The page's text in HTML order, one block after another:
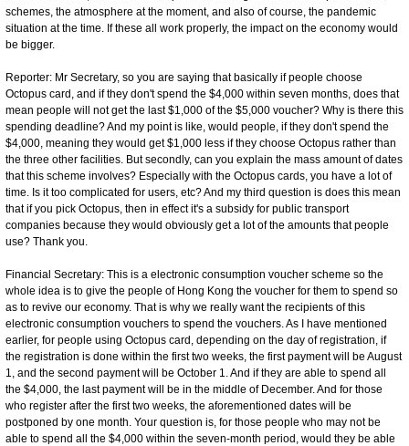
schemes, the atmosphere at the moment, and also of course, the pandemic
situation at the time. If these all work properly, the impact on the economy would
be bigger.
Reporter: Mr Secretary, so you are saying that basically if people choose
Octopus card, and if they don't spend the $4,000 within seven months, does that
mean people will not get the last $1,000 of the $5,000 voucher? Why is there this
spending deadline? And my point is like, would people, if they don't spend the
$4,000, meaning they would get $1,000 less if they choose Octopus rather than
the three other facilities. But secondly, can you explain the mass amount of dates
that this scheme involves? Especially with the Octopus cards, you have a lot of
time. Is it too complicated for users, etc? And my third question is does this mean
that if you pick Octopus, then in effect it's a subsidy for public transport
companies because they would obviously get a lot of the amounts that people
use? Thank you.
Financial Secretary: This is a electronic consumption voucher scheme so the
whole idea is to give the people of Hong Kong the voucher for them to spend so
as to revive our economy. That is why we really want the recipients of this
electronic consumption vouchers to spend the vouchers. As I have mentioned
earlier, for people using Octopus card, depending on the day of registration, if
the registration is done within the first two weeks, the first payment will be August
1, and the second payment will be October 1. And if they are able to spend all
the $4,000, the last payment will be in the middle of December. And for those
who register after the first two weeks, the aforementioned dates will be
postponed by one month. Your question is, for those people who may not be
able to spend all the $4,000 within the seven-month period, would they be able